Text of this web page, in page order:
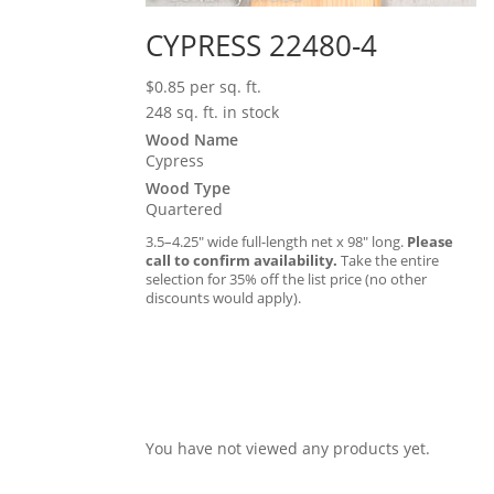
CYPRESS 22480-4
$0.85 per sq. ft.
248 sq. ft. in stock
Wood Name
Cypress
Wood Type
Quartered
3.5–4.25″ wide full-length net x 98″ long. Please
call to confirm availability. Take the entire
selection for 35% off the list price (no other
discounts would apply).
You have not viewed any products yet.